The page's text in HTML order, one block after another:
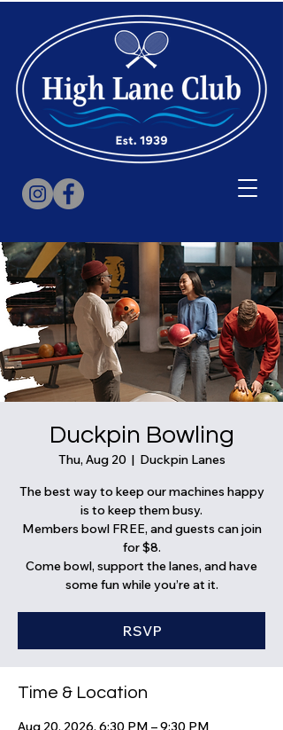
Duckpin Bowling
Thu, Aug 20
  |
Duckpin Lanes
The best way to keep our machines happy
is to keep them busy.
Members bowl FREE, and guests can join
for $8.
Come bowl, support the lanes, and have
some fun while you’re at it.
RSVP
Time & Location
Aug 20, 2026, 6:30 PM – 9:30 PM